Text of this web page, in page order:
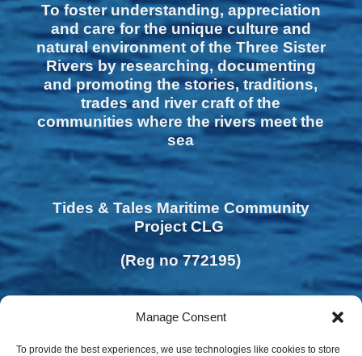
Manage Consent
To provide the best experiences, we use technologies like cookies to store
To foster understanding, appreciation
and care for the unique culture and
natural environment of the Three Sister
Rivers by researching, documenting
and promoting the stories, traditions,
trades and river craft of the
communities where the rivers meet the
sea
Tides & Tales Maritime Community
Project CLG
(Reg no 772195)